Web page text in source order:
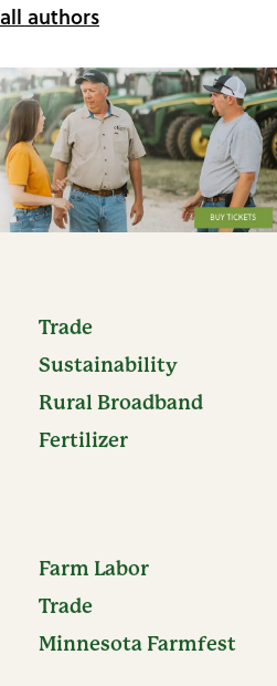
authors
Trade
Sustainability
Rural Broadband
Fertilizer
Farm Labor
Trade
Minnesota Farmfest